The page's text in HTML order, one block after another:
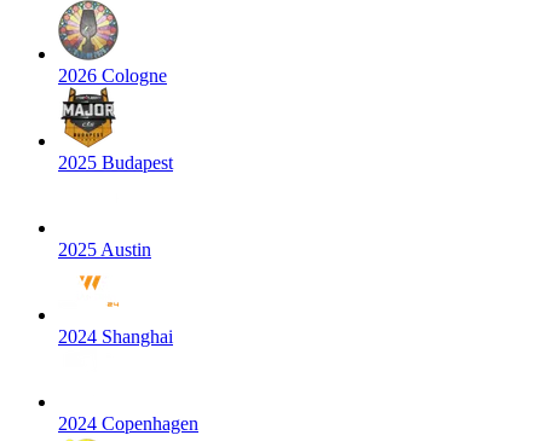
2026 Cologne
2025 Budapest
2025 Austin
2024 Shanghai
2024 Copenhagen